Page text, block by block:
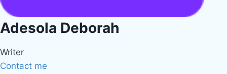
Adesola Deborah
Writer
Contact me